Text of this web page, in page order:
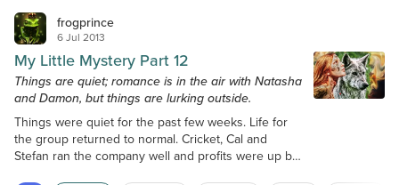
me...
frogprince
6 Jul 2013
My Little Mystery Part 12
Things are quiet; romance is in the air with Natasha
and Damon, but things are lurking outside.
Things were quiet for the past few weeks. Life for
the group returned to normal. Cricket, Cal and
Stefan ran the company well and profits were up by